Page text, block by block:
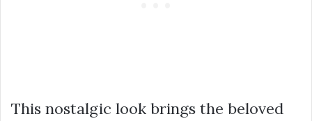
This nostalgic look brings the beloved